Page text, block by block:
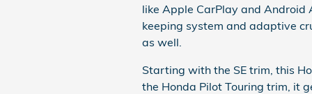
like Apple CarPlay and Android
keeping system and adaptive
as well.
Starting with the SE trim, this
the Honda Pilot Touring trim, it